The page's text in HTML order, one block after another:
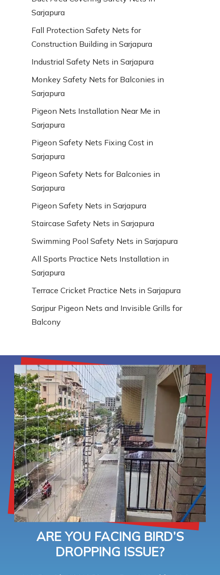
Sarjapura
Fall Protection Safety Nets for
Construction Building in Sarjapura
Industrial Safety Nets in Sarjapura
Monkey Safety Nets for Balconies in
Sarjapura
Pigeon Nets Installation Near Me in
Sarjapura
Pigeon Safety Nets Fixing Cost in
Sarjapura
Pigeon Safety Nets for Balconies in
Sarjapura
Pigeon Safety Nets in Sarjapura
Staircase Safety Nets in Sarjapura
Swimming Pool Safety Nets in Sarjapura
All Sports Practice Nets Installation in
Sarjapura
Terrace Cricket Practice Nets in Sarjapura
Sarjpur Pigeon Nets and Invisible Grills for
Balcony
ARE YOU FACING BIRD’S
DROPPING ISSUE?